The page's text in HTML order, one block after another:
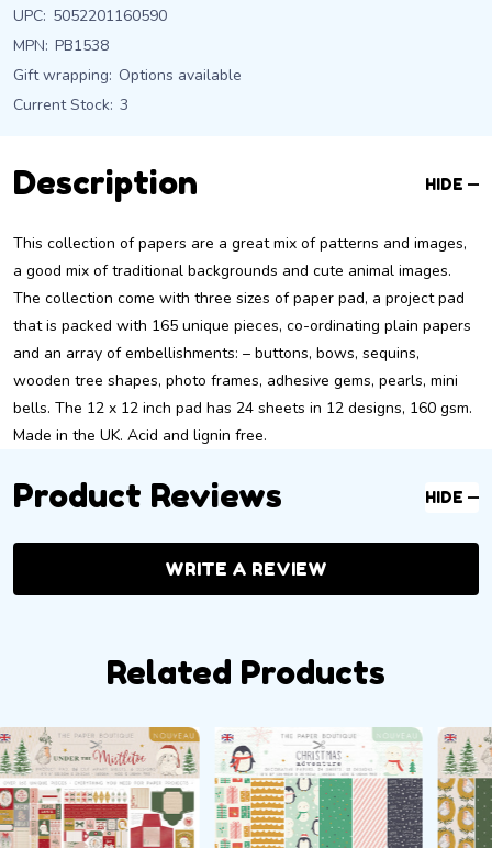
UPC: 5052201160590
MPN: PB1538
Gift wrapping: Options available
Current Stock: 3
Description HIDE
This collection of papers are a great mix of patterns and images,
a good mix of traditional backgrounds and cute animal images.
The collection come with three sizes of paper pad, a project pad
that is packed with 165 unique pieces, co-ordinating plain papers
and an array of embellishments: – buttons, bows, sequins,
wooden tree shapes, photo frames, adhesive gems, pearls, mini
bells. The 12 x 12 inch pad has 24 sheets in 12 designs, 160 gsm.
Made in the UK. Acid and lignin free.
Product Reviews HIDE
WRITE A REVIEW
Related Products